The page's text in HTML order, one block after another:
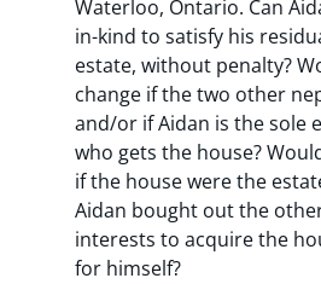
Waterloo, Ontario. Can
in-kind to satisfy his
estate, without penalty?
change if the two other
and/or if Aidan is the sole
who gets the house?
if the house were the
Aidan bought out the
interests to acquire the
for himself?